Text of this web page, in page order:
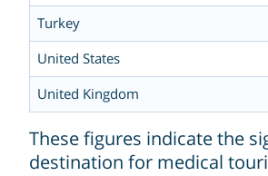
Turkey
United States
United Kingdom
These figures indicate the
destination for medical